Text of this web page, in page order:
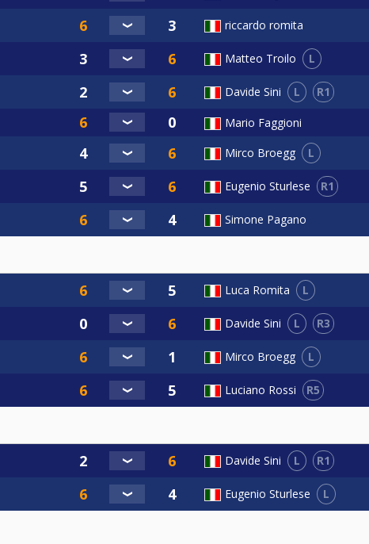
riccardo romita
Matteo Troilo L
Davide Sini L R1
Mario Faggioni
Mirco Broegg L
Eugenio Sturlese R1
Simone Pagano
Luca Romita L
Davide Sini L R3
Mirco Broegg L
Luciano Rossi R5
Davide Sini L R1
Eugenio Sturlese L